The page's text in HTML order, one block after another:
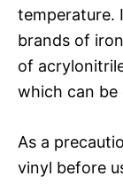
temperature.
brands of
of
which can be
As a
vinyl before